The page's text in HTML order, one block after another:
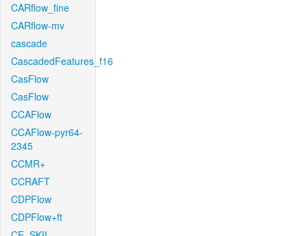
CARflow_fine
CARflow-mv
cascade
CascadedFeatures_f16
CasFlow
CasFlow
CCAFlow
CCAFlow-pyr64-
2345
CCMR+
CCRAFT
CDPFlow
CDPFlow+ft